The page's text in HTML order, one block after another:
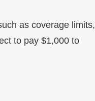
as coverage limits,
to pay $1,000 to